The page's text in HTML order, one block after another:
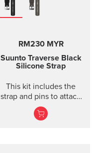
RM230 MYR
Suunto Traverse Black
Silicone Strap
This kit includes the
strap and pins to attach
the strap. The Suunto
Traverse graphite